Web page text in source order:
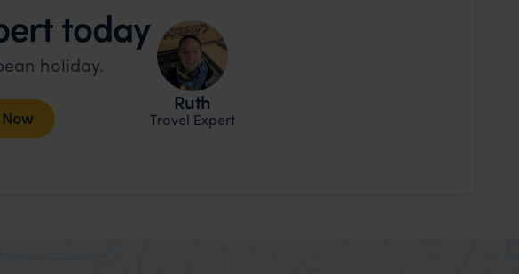
today
holiday.
Ruth
Travel Expert